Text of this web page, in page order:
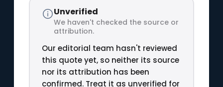
Unverified
We haven't checked the source or
attribution.
Our editorial team hasn't reviewed
this quote yet, so neither its source
nor its attribution has been
confirmed. Treat it as unverified for